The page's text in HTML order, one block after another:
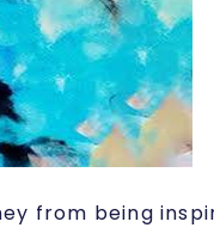
from being